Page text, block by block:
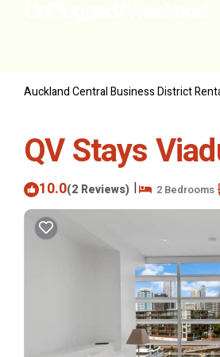
Auckland Central Business District
QV Stays
10.0(2 Reviews) | 2 Bedrooms